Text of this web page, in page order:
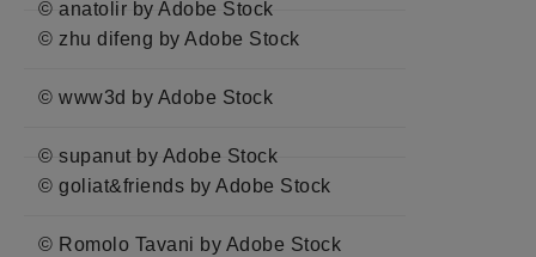
© anatolir by Adobe Stock
© zhu difeng by Adobe Stock
© www3d by Adobe Stock
© supanut by Adobe Stock
© goliat&friends by Adobe Stock
© Romolo Tavani by Adobe Stock